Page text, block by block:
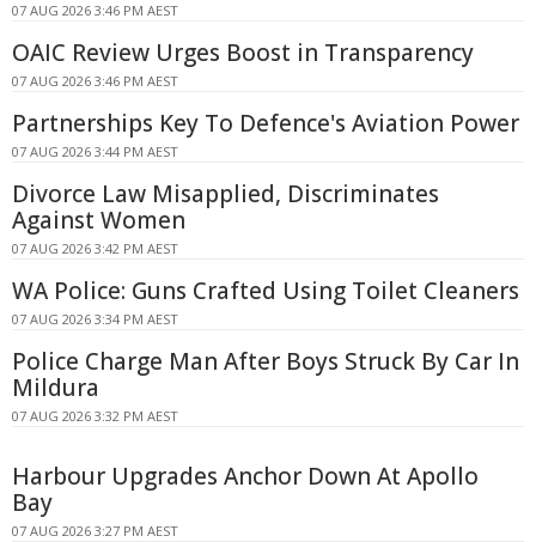
07 AUG 2026 3:46 PM AEST
OAIC Review Urges Boost in Transparency
07 AUG 2026 3:46 PM AEST
Partnerships Key To Defence's Aviation Power
07 AUG 2026 3:44 PM AEST
Divorce Law Misapplied, Discriminates
Against Women
07 AUG 2026 3:42 PM AEST
WA Police: Guns Crafted Using Toilet Cleaners
07 AUG 2026 3:34 PM AEST
Police Charge Man After Boys Struck By Car In
Mildura
07 AUG 2026 3:32 PM AEST
Harbour Upgrades Anchor Down At Apollo
Bay
07 AUG 2026 3:27 PM AEST